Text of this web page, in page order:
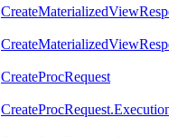
CreateProcRequest